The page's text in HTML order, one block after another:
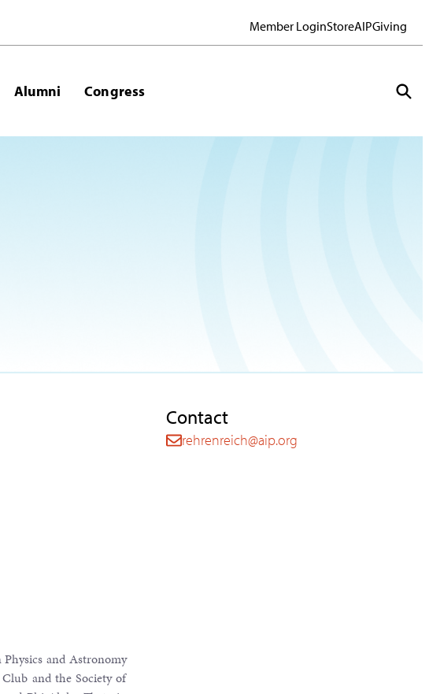
Member LoginStoreAIPGiving
Alumni Congress
and Astronomy
and the Society of
Contact
rehrenreich@aip.org